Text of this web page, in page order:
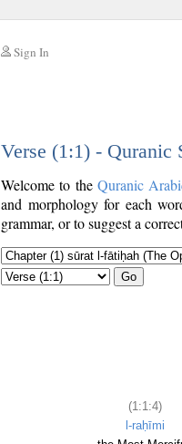
Sign In
Verse (1:1) - Quranic
Welcome to the Quranic
and morphology for each
grammar, or to suggest a
Go
(1:1:4)
l-raḥīmi